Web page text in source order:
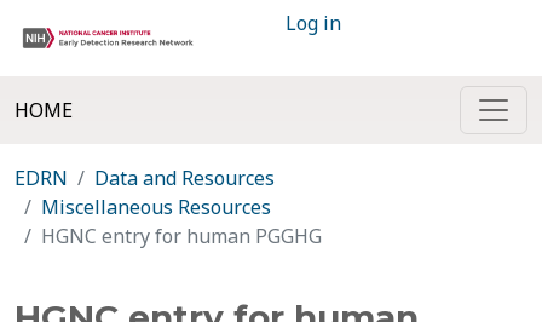
Log in
HOME
EDRN
Data and Resources
Miscellaneous Resources
HGNC entry for human PGGHG